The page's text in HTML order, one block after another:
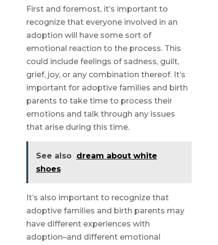
First and foremost, it’s important to
recognize that everyone involved in an
adoption will have some sort of
emotional reaction to the process. This
could include feelings of sadness, guilt,
grief, joy, or any combination thereof. It’s
important for adoptive families and birth
parents to take time to process their
emotions and talk through any issues
that arise during this time.
See also dream about white
shoes
It’s also important to recognize that
adoptive families and birth parents may
have different experiences with
adoption–and different emotional